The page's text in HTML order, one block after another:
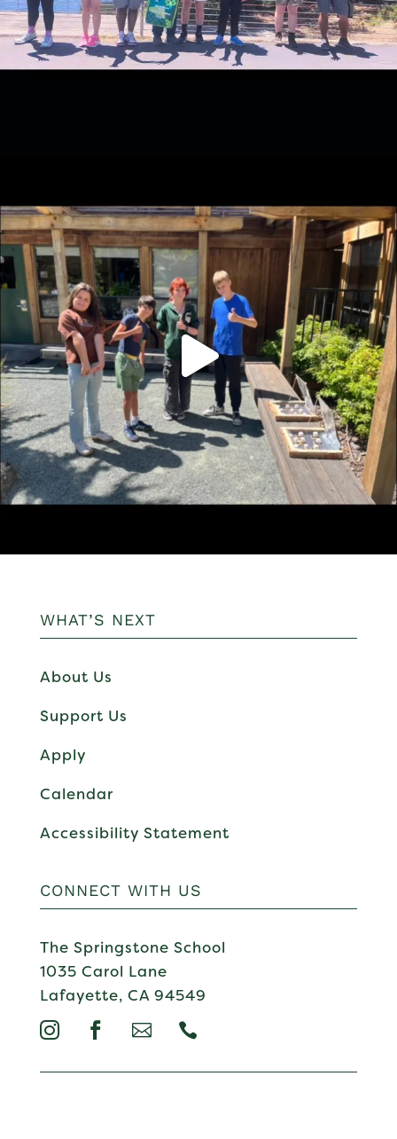
WHAT’S NEXT
About Us
Support Us
Apply
Calendar
Accessibility Statement
CONNECT WITH US
The Springstone School
1035 Carol Lane
Lafayette, CA 94549

  